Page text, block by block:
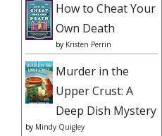
How to Cheat Your
Own Death
by Kristen Perrin
Murder in the
Upper Crust: A
Deep Dish Mystery
by Mindy Quigley